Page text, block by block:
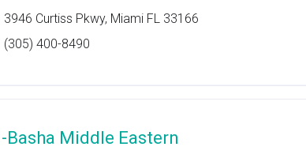
3946 Curtiss Pkwy, Miami FL 33166
(305) 400-8490
Basha Middle Eastern